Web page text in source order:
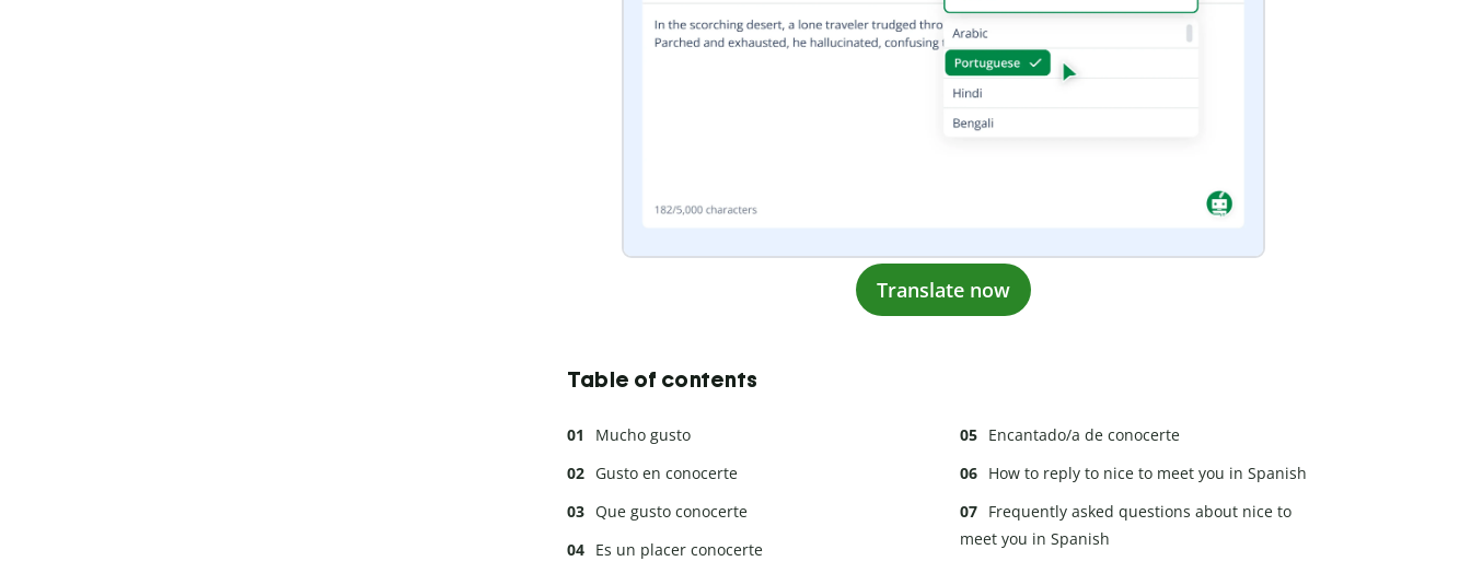
Translate now
Table of contents
Mucho gusto
Gusto en conocerte
Que gusto conocerte
Es un placer conocerte
Encantado/a de conocerte
How to reply to nice to meet you in Spanish
Frequently asked questions about nice to
meet you in Spanish